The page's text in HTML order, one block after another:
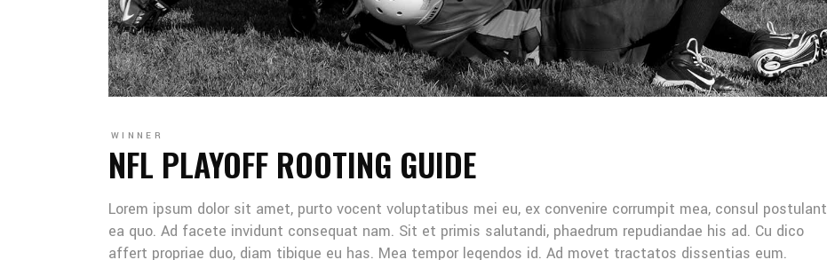
WINNER
NFL PLAYOFF ROOTING GUIDE
Lorem ipsum dolor sit amet, purto vocent voluptatibus mei eu, ex convenire corrumpit mea, consul postulant
ea quo. Ad facete invidunt consequat nam. Sit et primis salutandi, phaedrum repudiandae his ad. Cu dico
affert propriae duo, diam tibique eu has. Mea tempor legendos id. Ad movet tractatos dissentias eum.